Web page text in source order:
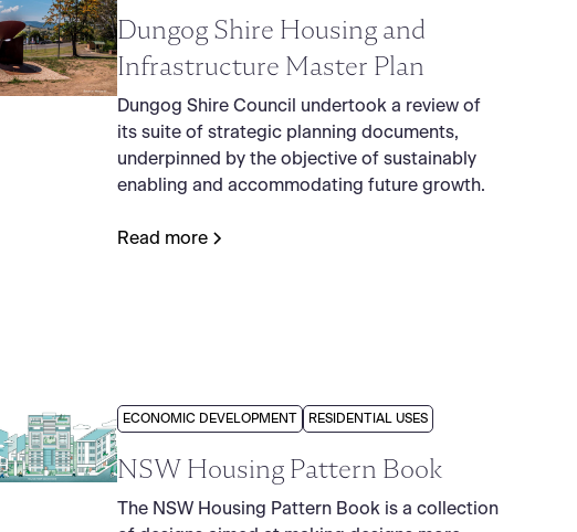
Dungog Shire Housing and
Infrastructure Master Plan
Dungog Shire Council undertook a review of
its suite of strategic planning documents,
underpinned by the objective of sustainably
enabling and accommodating future growth.
Read more
ECONOMIC DEVELOPMENT RESIDENTIAL USES
NSW Housing Pattern Book
The NSW Housing Pattern Book is a collection